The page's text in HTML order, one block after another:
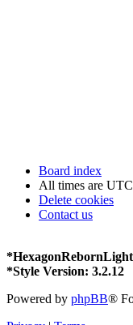
Board index
All times are
Delete cookies
Contact us
*
*Style Version: 3.2.12
Powered by phpBB®